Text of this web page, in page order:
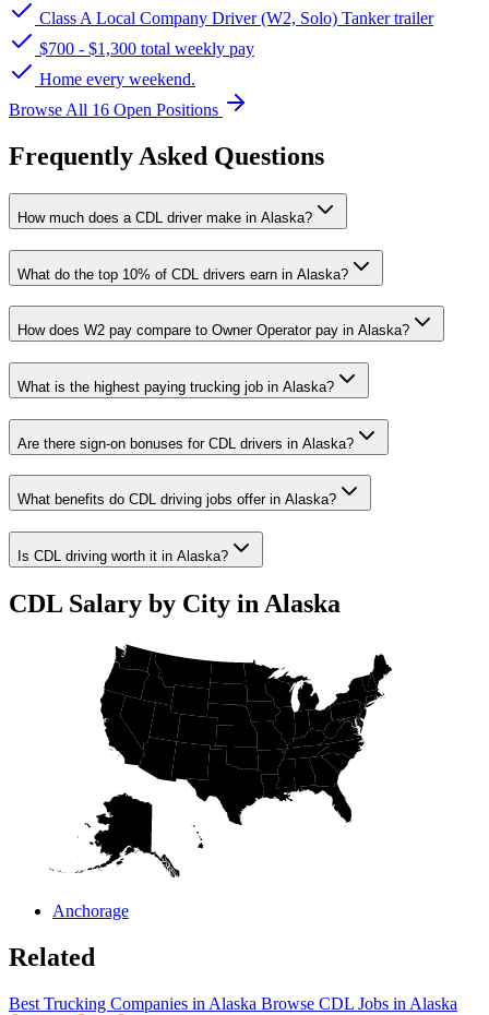
Class A Local Company Driver (W2, Solo) Tanker trailer
$700 - $1,300 total weekly pay
Home every weekend.
Browse All 16 Open Positions
Frequently Asked Questions
How much does a CDL driver make in Alaska?
What do the top 10% of CDL drivers earn in Alaska?
How does W2 pay compare to Owner Operator pay in Alaska?
What is the highest paying trucking job in Alaska?
Are there sign-on bonuses for CDL drivers in Alaska?
What benefits do CDL driving jobs offer in Alaska?
Is CDL driving worth it in Alaska?
CDL Salary by City in Alaska
Anchorage
Related
Best Trucking Companies in Alaska Browse CDL Jobs in Alaska